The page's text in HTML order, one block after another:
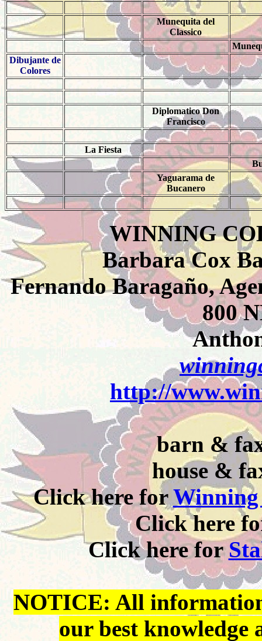
Munequita del
Classico
Dibujante de
Colores
Diplomatico Don
Francisco
La Fiesta
Yaguarama de
Bucanero
WINNING
Barbara Cox
Fernando Baragaño,
800
http://
barn &
house &
Click here forWinning
Click here
Click here for
NOTICE: All information
our best